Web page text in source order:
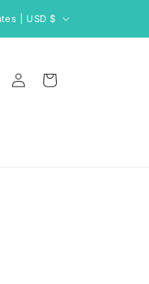
United States | USD $
Log
in
Cart